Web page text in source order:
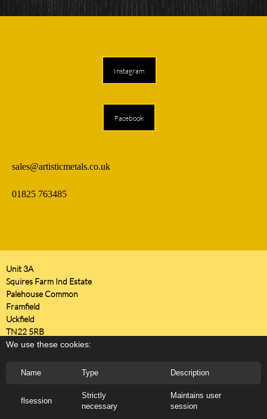
Unit 3A
Squires Farm Ind Estate
Palehouse Common
Framfield
Uckfield
TN22 5RB
United Kingdom
Instagram
Facebook
sales@artisticmetals.co.uk
01825 763485
We use these cookies:
Name Type Description
flsession
Strictly
necessary
Maintains user
session